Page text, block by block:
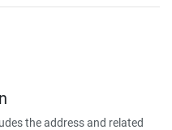
the address and related